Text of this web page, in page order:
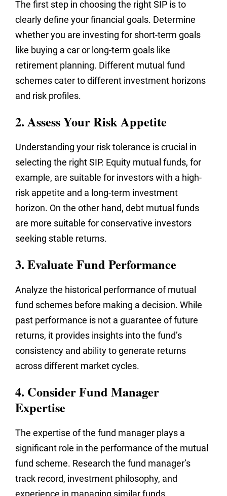
The first step in choosing the right SIP is to
clearly define your financial goals. Determine
whether you are investing for short-term goals
like buying a car or long-term goals like
retirement planning. Different mutual fund
schemes cater to different investment horizons
and risk profiles.
2. Assess Your Risk Appetite
Understanding your risk tolerance is crucial in
selecting the right SIP. Equity mutual funds, for
example, are suitable for investors with a high-
risk appetite and a long-term investment
horizon. On the other hand, debt mutual funds
are more suitable for conservative investors
seeking stable returns.
3. Evaluate Fund Performance
Analyze the historical performance of mutual
fund schemes before making a decision. While
past performance is not a guarantee of future
returns, it provides insights into the fund’s
consistency and ability to generate returns
across different market cycles.
4. Consider Fund Manager
Expertise
The expertise of the fund manager plays a
significant role in the performance of the mutual
fund scheme. Research the fund manager’s
track record, investment philosophy, and
experience in managing similar funds.